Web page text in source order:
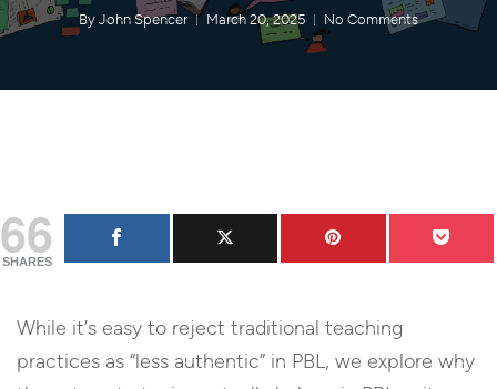
By John Spencer March 20, 2025 No Comments
66
SHARES
While it’s easy to reject traditional teaching
practices as “less authentic” in PBL, we explore why